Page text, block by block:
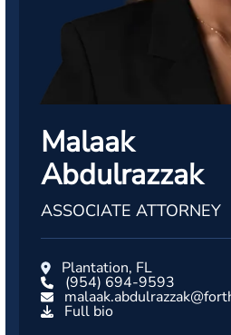
Malaak
Abdulrazzak
ASSOCIATE ATTORNEY
Plantation, FL
(954) 694-9593
Full bio